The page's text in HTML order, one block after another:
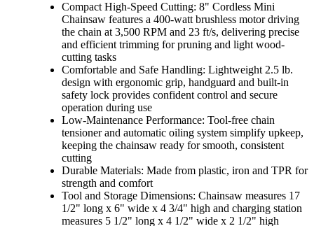
Compact High-Speed Cutting: 8" Cordless Mini
Chainsaw features a 400-watt brushless motor driving
the chain at 3,500 RPM and 23 ft/s, delivering precise
and efficient trimming for pruning and light wood-
cutting tasks
Comfortable and Safe Handling: Lightweight 2.5 lb.
design with ergonomic grip, handguard and built-in
safety lock provides confident control and secure
operation during use
Low-Maintenance Performance: Tool-free chain
tensioner and automatic oiling system simplify upkeep,
keeping the chainsaw ready for smooth, consistent
cutting
Durable Materials: Made from plastic, iron and TPR for
strength and comfort
Tool and Storage Dimensions: Chainsaw measures 17
1/2" long x 6" wide x 4 3/4" high and charging station
measures 5 1/2" long x 4 1/2" wide x 2 1/2" high